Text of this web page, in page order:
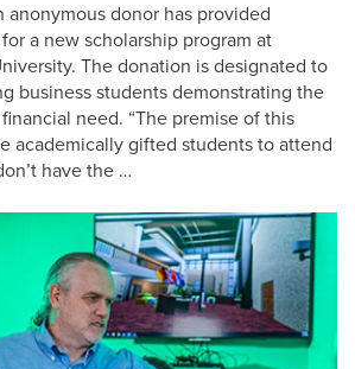
anonymous donor has provided
a new scholarship program at
The donation is designated to
business students demonstrating the
need. “The premise of this
academically gifted students to attend
have the …